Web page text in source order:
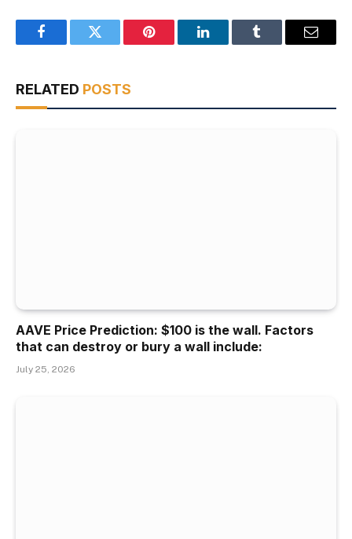
FacebookTwitter Pinterest LinkedInTumblr Email
RELATED POSTS
AAVE Price Prediction: $100 is the wall. Factors
that can destroy or bury a wall include:
July 25, 2026